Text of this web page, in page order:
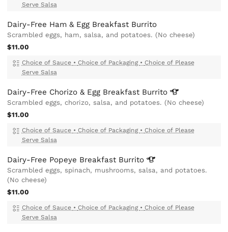
Serve Salsa
Dairy-Free Ham & Egg Breakfast Burrito
Scrambled eggs, ham, salsa, and potatoes. (No cheese)
$11.00
Choice of Sauce • Choice of Packaging • Choice of Please
Serve Salsa
Dairy-Free Chorizo & Egg Breakfast Burrito
Scrambled eggs, chorizo, salsa, and potatoes. (No cheese)
$11.00
Choice of Sauce • Choice of Packaging • Choice of Please
Serve Salsa
Dairy-Free Popeye Breakfast Burrito
Scrambled eggs, spinach, mushrooms, salsa, and potatoes.
(No cheese)
$11.00
Choice of Sauce • Choice of Packaging • Choice of Please
Serve Salsa